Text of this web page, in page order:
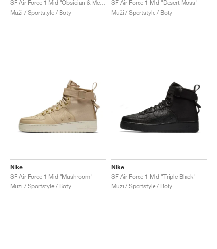
Muži / Sportstyle / Boty
SF Air Force 1 Mid "Desert Moss"
Muži / Sportstyle / Boty
Nike
SF Air Force 1 Mid "Mushroom"
Muži / Sportstyle / Boty
Nike
SF Air Force 1 Mid "Triple Black"
Muži / Sportstyle / Boty